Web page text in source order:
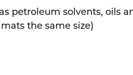
petroleum solvents, oils
the same size)